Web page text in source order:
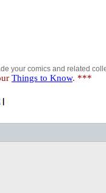
your comics and related
Things to Know. ***
|